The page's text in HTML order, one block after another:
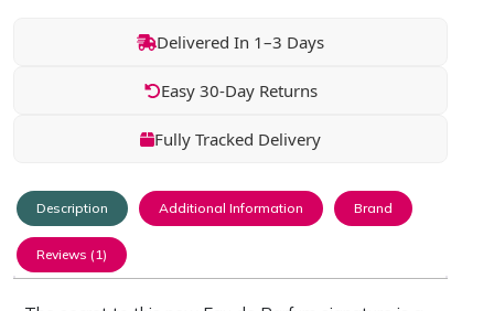
Delivered In 1–3 Days
Easy 30-Day Returns
Fully Tracked Delivery
Description Additional Information Brand
Reviews (1)